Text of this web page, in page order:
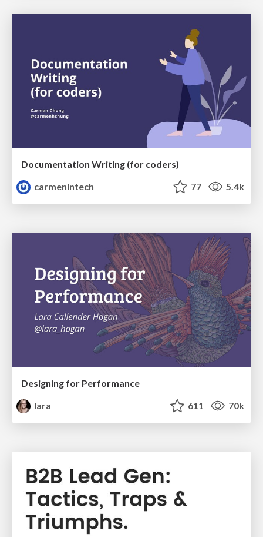
Documentation Writing (for coders)
carmenintech
77 5.4k
Designing for Performance
lara
611 70k